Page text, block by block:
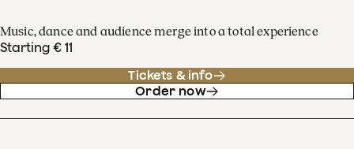
Music, dance and audience merge into a total experience
Starting € 11
Tickets & info
Order now